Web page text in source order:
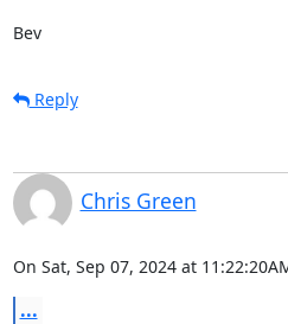
Bev
Reply
Chris Green
On Sat, Sep 07, 2024 at
...